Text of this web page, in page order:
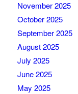
November 2025
October 2025
September 2025
August 2025
July 2025
June 2025
May 2025